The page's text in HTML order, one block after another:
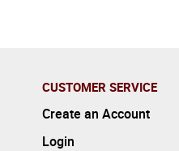
CUSTOMER SERVICE
Create an Account
Login